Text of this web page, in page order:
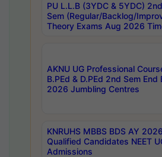
PU L.L.B (3YDC & 5YDC)
Sem (Regular/Backlog/
Theory Exams Aug 2026
AKNU UG Professional
B.PEd & D.PEd 2nd Sem End
2026 Jumbling Centres
KNRUHS MBBS BDS AY
Qualified Candidates NEET
Admissions